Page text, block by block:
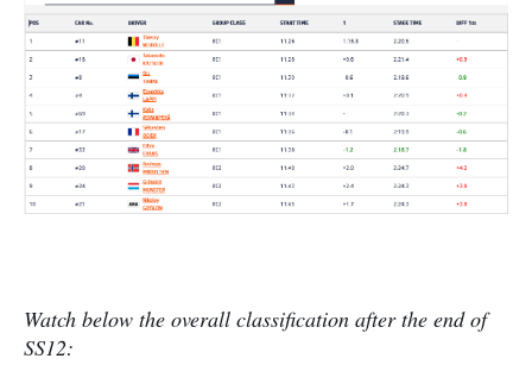
Watch below the overall classification after the end of
SS12: